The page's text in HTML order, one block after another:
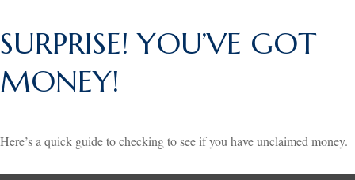
SURPRISE! YOU’VE GOT
MONEY!
Here’s a quick guide to checking to see if you have unclaimed money.